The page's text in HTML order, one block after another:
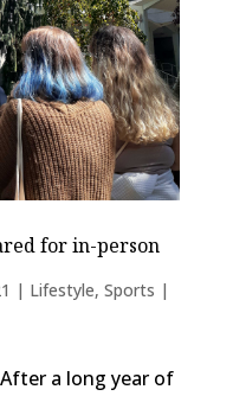
for in-person
| Lifestyle, Sports |
a long year of